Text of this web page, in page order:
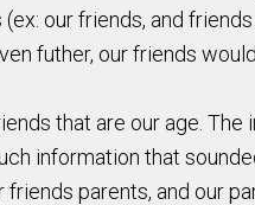
our friends, and
futher, our friends
that are our age. The
information that
parents, and our